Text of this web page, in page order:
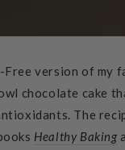
Free version of my
chocolate cake
The
Healthy Baking